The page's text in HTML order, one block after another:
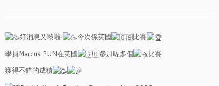
好消息又嚟啦! 今次係英國
比賽
學員Marcus PUN在英國
參加咗多個
比賽
獲得不錯的成積